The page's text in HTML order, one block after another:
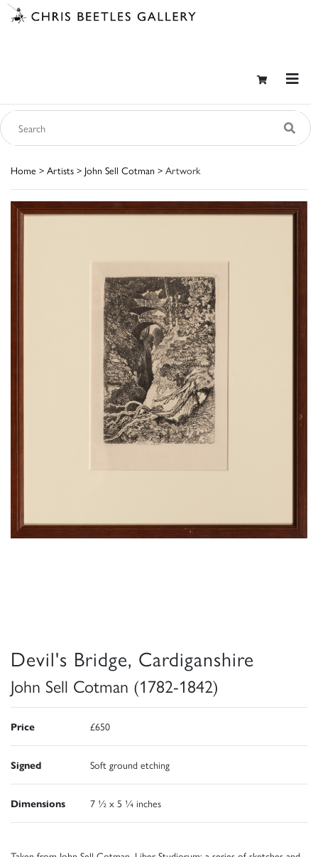
Home > Artists > John Sell Cotman > Artwork
Devil's Bridge, Cardiganshire
John Sell Cotman (1782-1842)
Price £650
Signed Soft ground etching
Dimensions 7 ½ x 5 ¼ inches